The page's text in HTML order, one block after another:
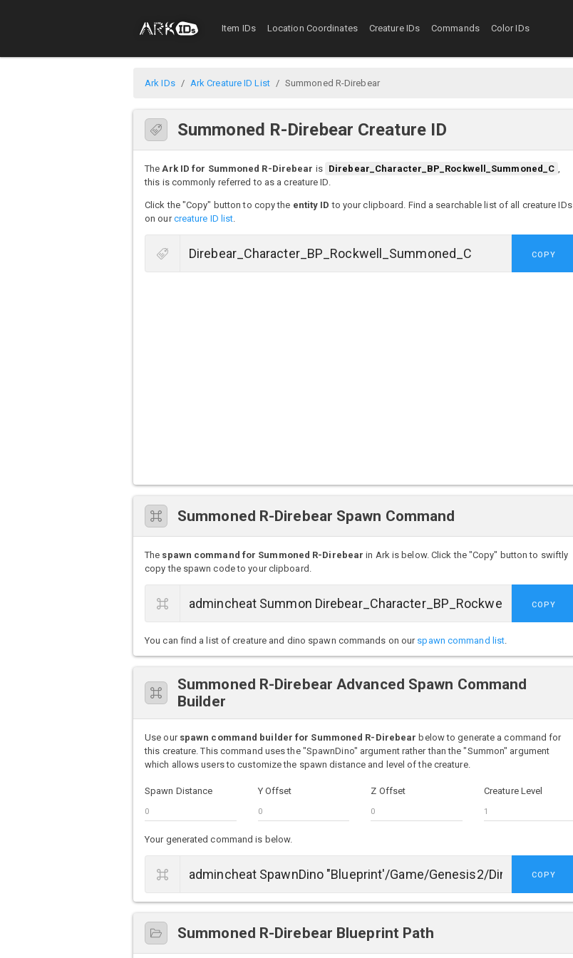
Item IDs Location Coordinates Creature IDs Commands Color IDs
Ark IDs Ark Creature ID List Summoned R-Direbear
Summoned R-Direbear Creature ID
TheArk ID for Summoned R-Direbear is Direbear_Character_BP_Rockwell_Summoned_C ,
this is commonly referred to as a creature ID.
Click the "Copy" button to copy the entity ID to your clipboard. Find a searchable list of all creature IDs
on ourcreature ID list.
COPY
Summoned R-Direbear Spawn Command
The spawn command for Summoned R-Direbear in Ark is below. Click the "Copy" button to swiftly
copy the spawn code to your clipboard.
COPY
You can find a list of creature and dino spawn commands on our spawn command list.
Summoned R-Direbear Advanced Spawn Command
Builder
Use our spawn command builder for Summoned R-Direbear below to generate a command for
this creature. This command uses the "SpawnDino" argument rather than the "Summon" argument
which allows users to customize the spawn distance and level of the creature.
Spawn Distance Y Offset Z Offset Creature Level
Your generated command is below.
COPY
Summoned R-Direbear Blueprint Path